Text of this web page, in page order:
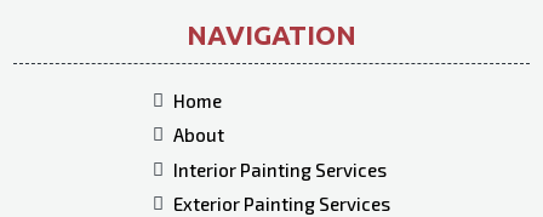
NAVIGATION
Home
About
Interior Painting Services
Exterior Painting Services